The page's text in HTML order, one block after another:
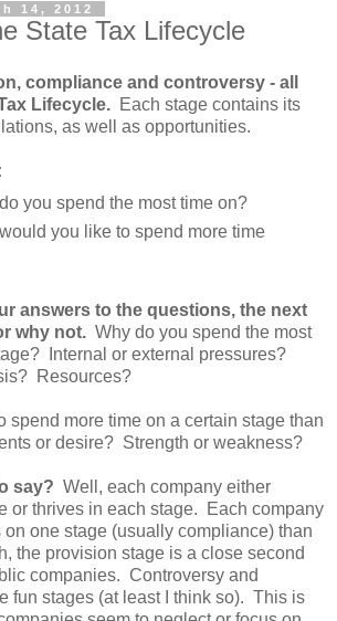
14, 2012
State Tax Lifecycle
compliance and controversy - all
Lifecycle. Each stage contains its
as well as opportunities.
you spend the most time on?
you like to spend more time
answers to the questions, the next
why not. Why do you spend the most
Internal or external pressures?
Resources?
spend more time on a certain stage than
or desire? Strength or weakness?
say? Well, each company either
or thrives in each stage. Each company
one stage (usually compliance) than
the provision stage is a close second
companies. Controversy and
fun stages (at least I think so). This is